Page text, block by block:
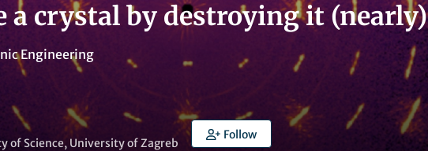
a crystal by destroying it (nearly)
Engineering
of Science, University of Zagreb
Follow